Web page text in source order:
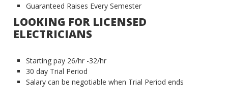
Guaranteed Raises Every Semester
LOOKING FOR LICENSED
ELECTRICIANS
Starting pay 26/hr -32/hr
30 day Trial Period
Salary can be negotiable when Trial Period ends